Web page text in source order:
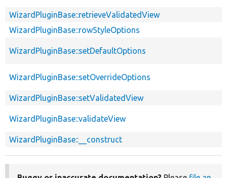
WizardPluginBase::retrieveValidatedView
WizardPluginBase::rowStyleOptions
WizardPluginBase::setDefaultOptions
WizardPluginBase::setOverrideOptions
WizardPluginBase::setValidatedView
WizardPluginBase::validateView
WizardPluginBase::__construct